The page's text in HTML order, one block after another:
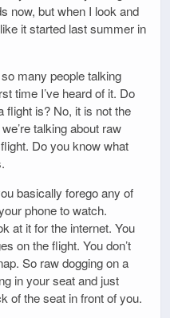
now, but when I look and
it started last summer in
many people talking
time I’ve heard of it. Do
flight is? No, it is not the
talking about raw
Do you know what
basically forego any of
phone to watch.
at it for the internet. You
on the flight. You don’t
So raw dogging on a
in your seat and just
of the seat in front of you.